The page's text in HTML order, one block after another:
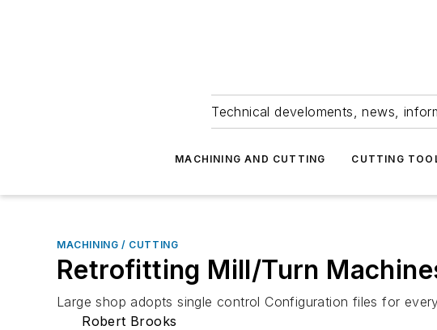
Technical develoments, news,
MACHINING AND CUTTING CUTTING
MACHINING / CUTTING
Retrofitting Mill/Turn
Large shop adopts single control Configuration files for
Robert Brooks